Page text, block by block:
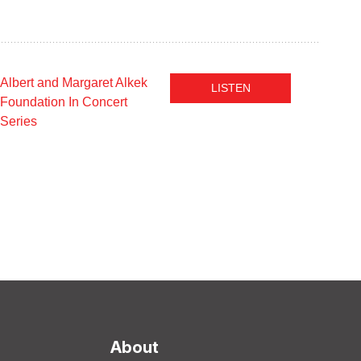
Albert and Margaret Alkek
Foundation In Concert
Series
LISTEN
About